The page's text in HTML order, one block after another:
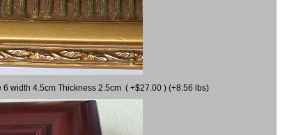
6 width 4.5cm Thickness 2.5cm ( +$27.00 ) (+8.56 lbs)